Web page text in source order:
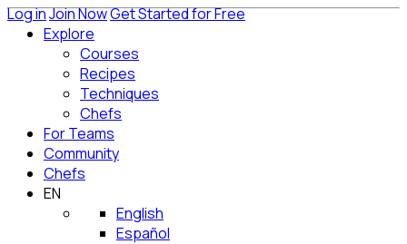
Log inJoin NowGet Started for Free
Explore
Courses
Recipes
Techniques
Chefs
For Teams
Community
Chefs
EN
English
Español